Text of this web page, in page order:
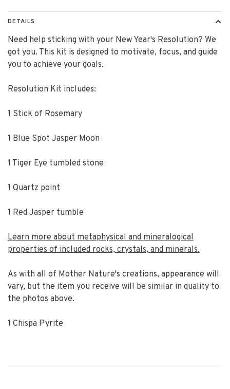
DETAILS
Need help sticking with your New Year's Resolution? We
got you. This kit is designed to motivate, focus, and guide
you to achieve your goals.
Resolution Kit includes:
1 Stick of Rosemary
1 Blue Spot Jasper Moon
1 Tiger Eye tumbled stone
1 Quartz point
1 Red Jasper tumble
Learn more about metaphysical and mineralogical
properties of included rocks, crystals, and minerals.
As with all of Mother Nature's creations, appearance will
vary, but the item you receive will be similar in quality to
the photos above.
1 Chispa Pyrite